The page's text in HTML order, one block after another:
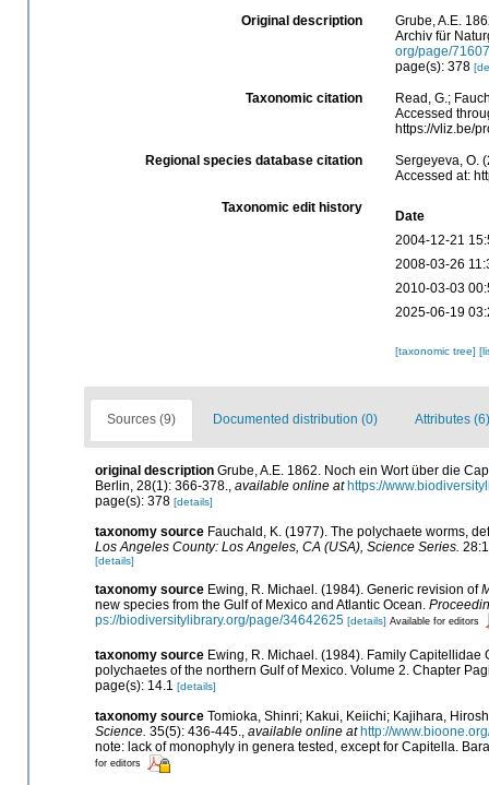
Original description
Grube, A.E.
Archiv für
org/page/
page(s): 378
Taxonomic citation
Read, G.;
Accessed
https://vliz.be/
Regional species database citation
Sergeyeva, O.
Accessed at:
Taxonomic edit history
Date
2004-12-21
2008-03-26
2010-03-03
2025-06-19
[taxonomic tree]
Sources (9) Documented distribution (0) Attributes (6)
original description Grube, A.E. 1862. Noch ein Wort über die
Berlin, 28(1): 366-378.
available online at https://
page(s): 378 [details]
taxonomy source Fauchald, K. (1977). The polychaete worms,
Los Angeles County: Los Angeles, CA (USA), Science Series.
[details]
taxonomy source Ewing, R. Michael. (1984). Generic revision of
new species from the Gulf of Mexico and Atlantic Ocean.
ps://biodiversitylibrary.org/page/34642625 [details] Available for editors
taxonomy source Ewing, R. Michael. (1984). Family Capitellidae
polychaetes of the northern Gulf of Mexico. Volume 2. Chapter
page(s): 14.1 [details]
taxonomy source Tomioka, Shinri; Kakui, Keiichi; Kajihara,
Science. 35(5): 436-445. available online at http://
note: lack of monophyly in genera tested, except for Capitella.
for editors